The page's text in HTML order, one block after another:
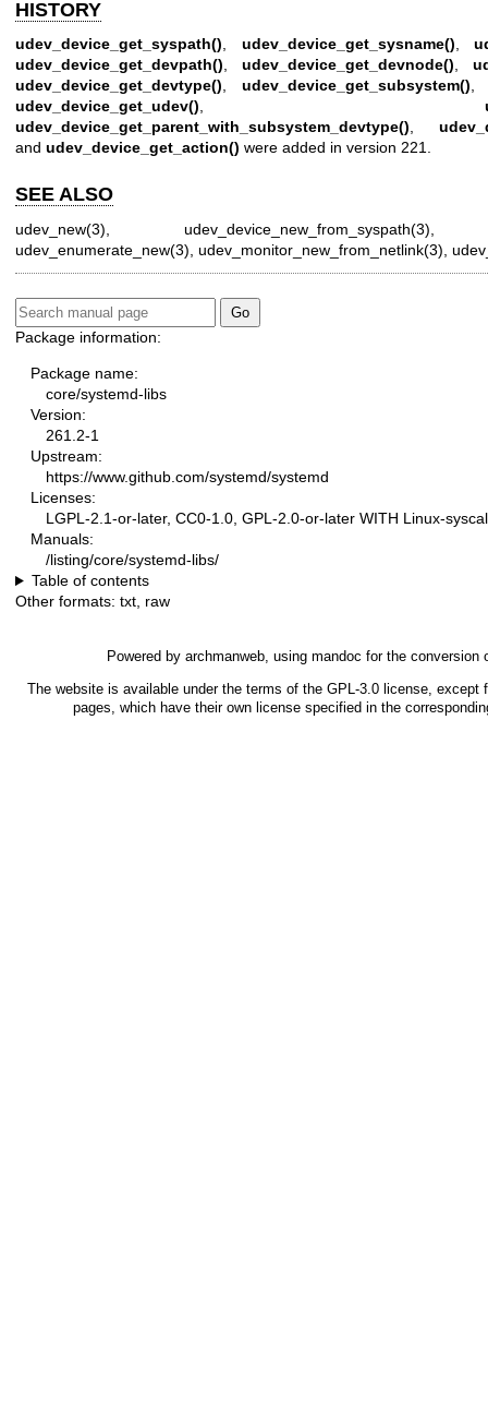
HISTORY
udev_device_get_syspath() udev_device_get_sysname()
udev_device_get_devpath()
udev_device_get_devnode()
udev_device_get_devtype()
udev_device_get_subsystem()
udev_device_get_udev()
udev_device_get_parent_with_subsystem_devtype()
and udev_device_get_action() were added in version 221.
SEE ALSO
udev_new(3) udev_device_new_from_syspath(3)
udev_enumerate_new(3) udev_monitor_new_from_netlink(3)
Package information:
Package name:
core/systemd-libs
Version:
261.2-1
Upstream:
https://www.github.com/systemd/systemd
Licenses:
LGPL-2.1-or-later, CC0-1.0, GPL-2.0-or-later WITH Linux-
Manuals:
/listing/core/systemd-libs/
Table of contents
Other formats: txt raw
Powered by archmanweb, using mandoc for the conversion
The website is available under the terms of the GPL-3.0license, except
pages, which have their own license specified in the